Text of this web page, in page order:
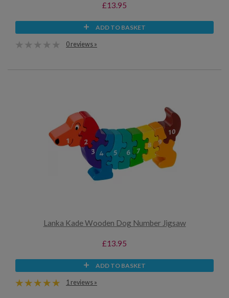
£13.95
ADD TO BASKET
0 reviews »
Lanka Kade Wooden Dog Number Jigsaw
£13.95
ADD TO BASKET
1 reviews »